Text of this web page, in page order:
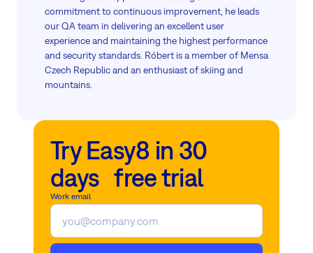
commitment to continuous improvement, he leads
our QA team in delivering an excellent user
experience and maintaining the highest performance
and security standards. Róbert is a member of Mensa
Czech Republic and an enthusiast of skiing and
mountains.
Try Easy8 in 30
days free trial
Work email